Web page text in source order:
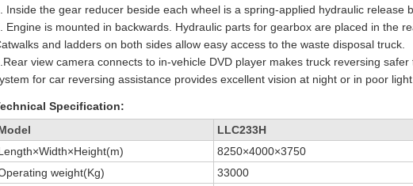
Inside the gear reducer beside each wheel is a spring-applied hydraulic release
Engine is mounted in backwards. Hydraulic parts for gearbox are placed in the
and ladders on both sides allow easy access to the waste disposal truck.
view camera connects to in-vehicle DVD player makes truck reversing
for car reversing assistance provides excellent vision at night or in poor light.
Specification:
LLC233H
8250×4000×3750
weight(Kg)
33000